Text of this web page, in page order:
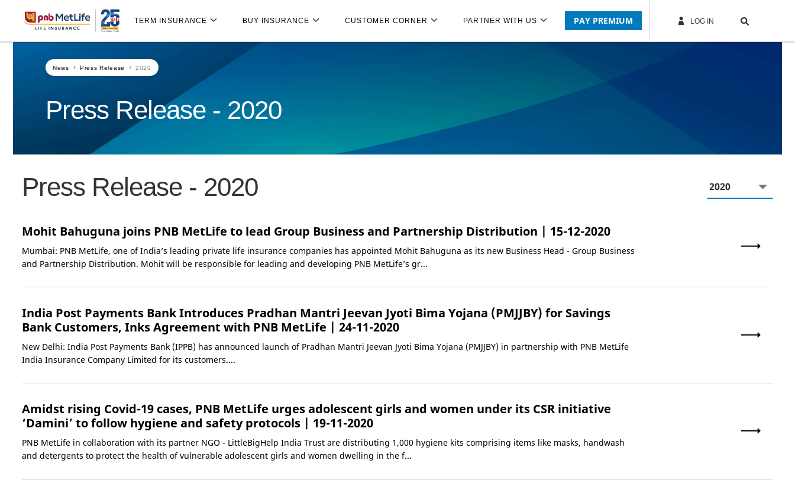
Skip Navigation
Navigation
TERM INSURANCE BUY INSURANCE CUSTOMER CORNER PARTNER WITH US PAY PREMIUM LOG IN
News Press Release 2020
Press Release - 2020
Press Release - 2020 Year
Mohit Bahuguna joins PNB MetLife to lead Group Business and Partnership Distribution | 15-12-2020
Mumbai: PNB MetLife, one of India’s leading private life insurance companies has appointed Mohit Bahuguna as its new Business Head - Group Business
and Partnership Distribution. Mohit will be responsible for leading and developing PNB MetLife’s gr...
India Post Payments Bank Introduces Pradhan Mantri Jeevan Jyoti Bima Yojana (PMJJBY) for Savings
Bank Customers, Inks Agreement with PNB MetLife | 24-11-2020
New Delhi: India Post Payments Bank (IPPB) has announced launch of Pradhan Mantri Jeevan Jyoti Bima Yojana (PMJJBY) in partnership with PNB MetLife
India Insurance Company Limited for its customers....
Amidst rising Covid-19 cases, PNB MetLife urges adolescent girls and women under its CSR initiative
‘Damini’ to follow hygiene and safety protocols | 19-11-2020
PNB MetLife in collaboration with its partner NGO - LittleBigHelp India Trust are distributing 1,000 hygiene kits comprising items like masks, handwash
and detergents to protect the health of vulnerable adolescent girls and women dwelling in the f...